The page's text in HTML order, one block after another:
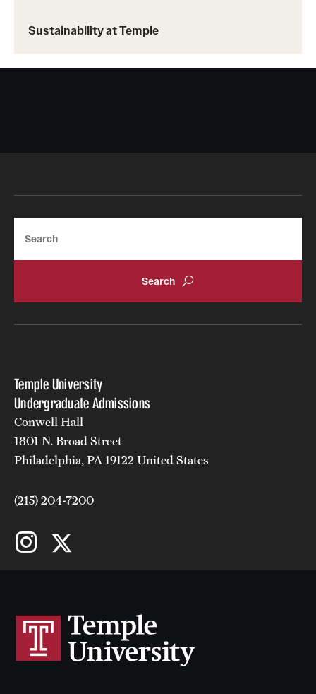
Sustainability at Temple
Temple University
Undergraduate Admissions
Conwell Hall
1801 N. Broad Street
Philadelphia, PA 19122 United States
(215) 204-7200